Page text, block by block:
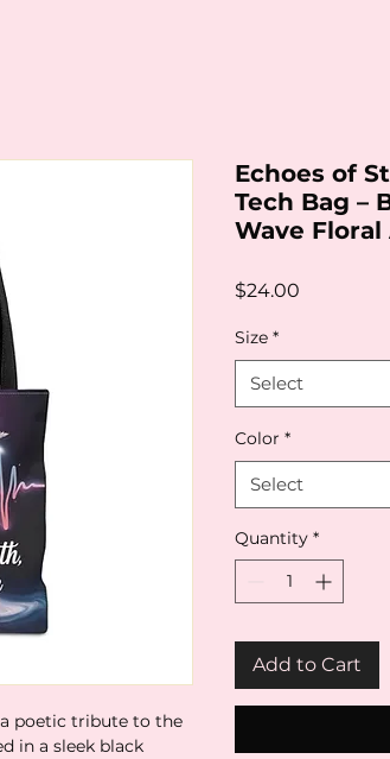
poetic tribute to the
in a sleek black
Echoes of
Tech Bag –
Wave Floral
$24.00
Size *
Select
Color *
Select
Quantity *
Add to Cart